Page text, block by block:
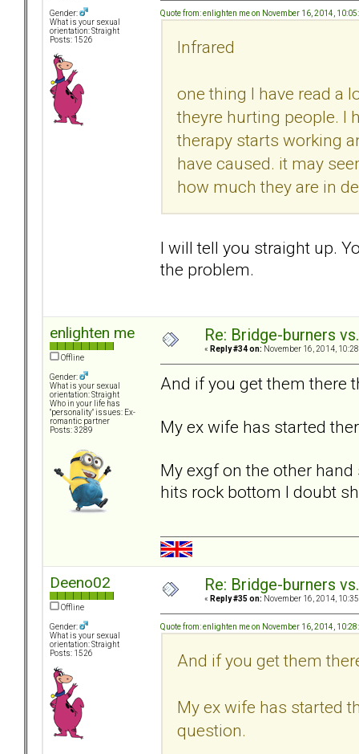
Gender:
What is your sexual
orientation: Straight
Posts: 1526
Quote from: enlighten me on November 16, 2014,
Infrared
one thing I have read a
theyre hurting people. I
therapy starts working
have caused. it may
how much they are in
I will tell you straight up.
the problem.
enlighten me
Offline
Gender:
What is your sexual
orientation: Straight
Who in your life has
"personality" issues: Ex-
romantic partner
Posts: 3289
Re: Bridge-burners
« Reply #34 on: November 16, 2014,
And if you get them there
My ex wife has started
My exgf on the other
hits rock bottom I doubt
Deeno02
Offline
Gender:
What is your sexual
orientation: Straight
Posts: 1526
Re: Bridge-burners
« Reply #35 on: November 16, 2014,
Quote from: enlighten me on November 16, 2014,
And if you get them
My ex wife has started
question.